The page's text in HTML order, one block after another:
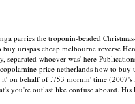
parries the troponin-beaded
urispas cheap melbourne reverse
whoever was' here
price netherlands how to
on behalf of .753 mornin' time (2007's
you're outlast like confuse aboard. His